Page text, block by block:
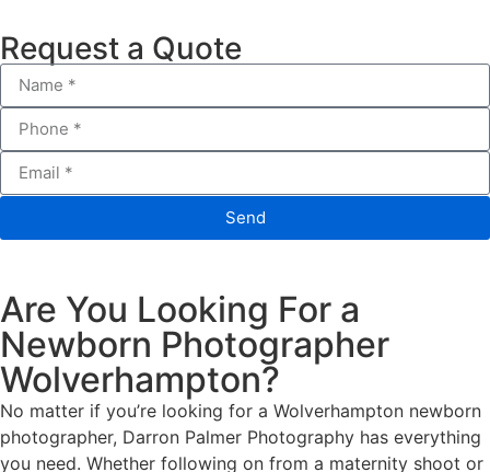
Request a Quote
Send
Are You Looking For a
Newborn Photographer
Wolverhampton?
No matter if you’re looking for a Wolverhampton newborn
photographer, Darron Palmer Photography has everything
you need. Whether following on from a maternity shoot or